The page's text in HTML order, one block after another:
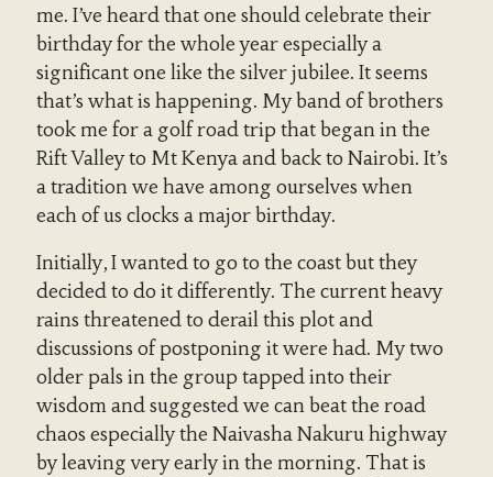
me. I’ve heard that one should celebrate their
birthday for the whole year especially a
significant one like the silver jubilee. It seems
that’s what is happening. My band of brothers
took me for a golf road trip that began in the
Rift Valley to Mt Kenya and back to Nairobi. It’s
a tradition we have among ourselves when
each of us clocks a major birthday.
Initially, I wanted to go to the coast but they
decided to do it differently. The current heavy
rains threatened to derail this plot and
discussions of postponing it were had. My two
older pals in the group tapped into their
wisdom and suggested we can beat the road
chaos especially the Naivasha Nakuru highway
by leaving very early in the morning. That is